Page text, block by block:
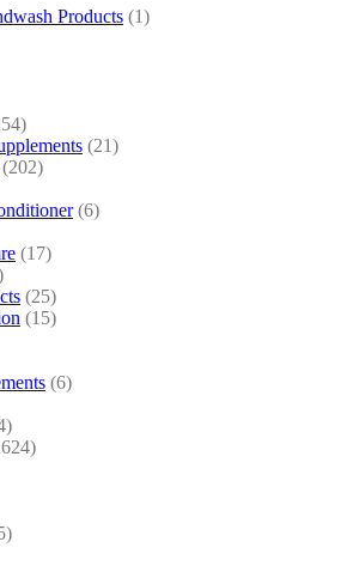
Products (1)
(21)
(202)
(6)
(17)
(25)
(15)
(6)